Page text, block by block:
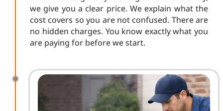
we give you a clear price. We explain what the
cost covers so you are not confused. There are
no hidden charges. You know exactly what you
are paying for before we start.